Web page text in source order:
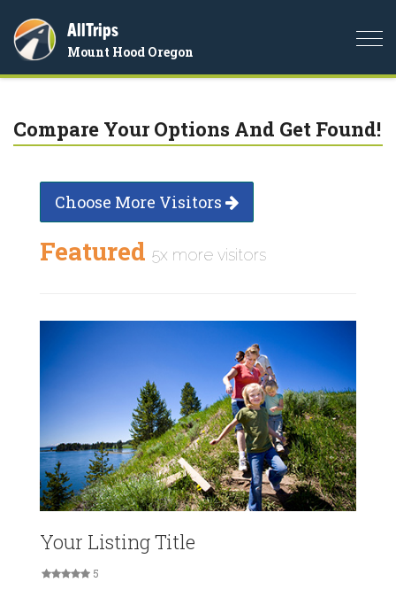
AllTrips
Mount Hood Oregon
Compare Your Options And Get Found!
Choose More Visitors
Featured 5x more visitors
Your Listing Title
5